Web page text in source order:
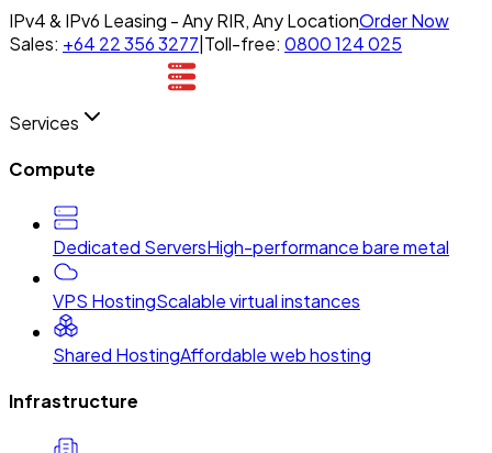
IPv4 & IPv6 Leasing - Any RIR, Any LocationOrder Now
Sales: +64 22 356 3277 Toll-free: 0800 124 025
Services
Compute
Dedicated ServersHigh-performance bare metal
VPS HostingScalable virtual instances
Shared HostingAffordable web hosting
Infrastructure